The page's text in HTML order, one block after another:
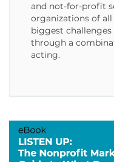
and not-for-profit
organizations of all
biggest
through a
acting.